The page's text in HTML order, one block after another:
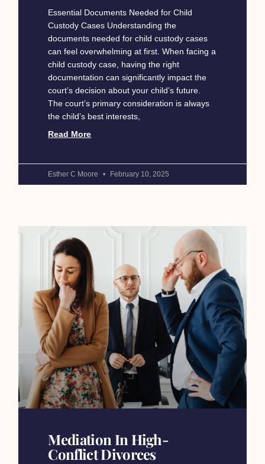
Essential Documents Needed for Child
Custody Cases Understanding the
documents needed for child custody cases
can feel overwhelming at first. When facing a
child custody case, having the right
documentation can significantly impact the
court’s decision about your child’s future.
The court’s primary consideration is always
the child’s best interests,
Read More
Esther C Moore February 10, 2025
Mediation In High-
Conflict Divorces